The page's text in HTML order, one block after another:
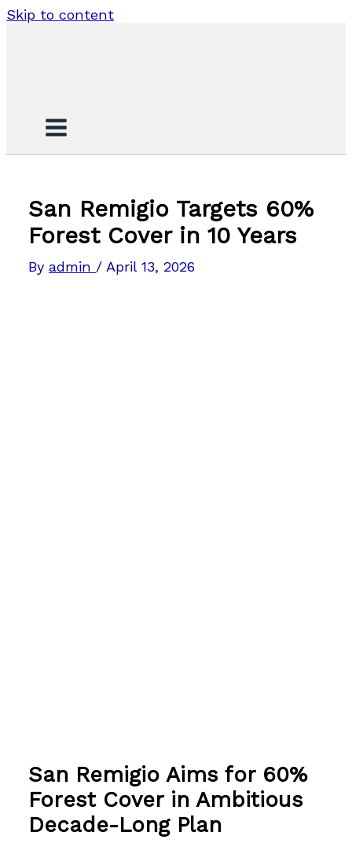
Skip to content
San Remigio Targets 60%
Forest Cover in 10 Years
Byadmin / April 13, 2026
San Remigio Aims for 60%
Forest Cover in Ambitious
Decade-Long Plan